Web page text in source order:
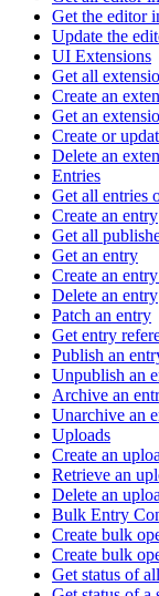
Get the editor
Update the
UI Extensions
Get all
Create an
Get an
Create or
Delete an
Entries
Get all entries
Create an entry
Get all
Get an entry
Create an
Delete an entry
Patch an entry
Get entry
Publish an
Unpublish an
Archive an
Unarchive an
Uploads
Create an
Retrieve an
Delete an
Bulk Entry
Create bulk
Create bulk
Get status of